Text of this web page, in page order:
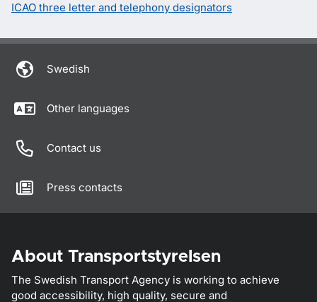
ICAO three letter and telephony designators
Swedish
Other languages
Contact us
Press contacts
About Transportstyrelsen
The Swedish Transport Agency is working to achieve
good accessibility, high quality, secure and